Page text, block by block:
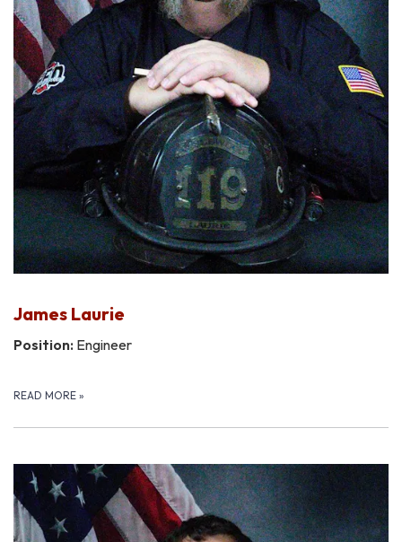
James Laurie
Position: Engineer
READ MORE »